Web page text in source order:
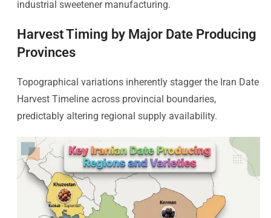
industrial sweetener manufacturing.
Harvest Timing by Major Date Producing
Provinces
Topographical variations inherently stagger the Iran Date
Harvest Timeline across provincial boundaries,
predictably altering regional supply availability.